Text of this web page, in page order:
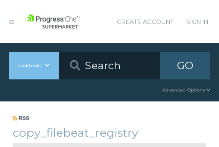
CREATE ACCOUNT SIGN IN
Cookbooks GO
Advanced Options
RSS
copy_filebeat_registry